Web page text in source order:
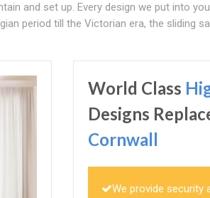
and set up. Every design we put into
period till the Victorian era, the sliding
World Class
Designs
Cornwall
We provide security